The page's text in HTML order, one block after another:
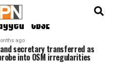
"CBSE"
ago
and secretary transferred as
into OSM irregularities